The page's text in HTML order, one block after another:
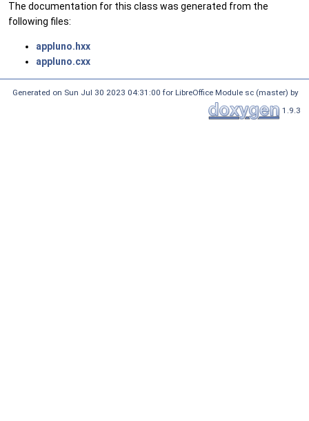
The documentation for this class was generated from the
following files:
appluno.hxx
appluno.cxx
Generated on Sun Jul 30 2023 04:31:00 for LibreOffice Module sc (master) by
1.9.3